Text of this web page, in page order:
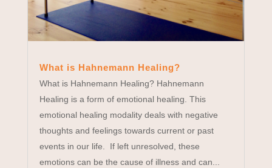
What is Hahnemann Healing?
What is Hahnemann Healing? Hahnemann
Healing is a form of emotional healing. This
emotional healing modality deals with negative
thoughts and feelings towards current or past
events in our life. If left unresolved, these
emotions can be the cause of illness and can...